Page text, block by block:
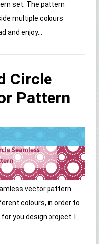
set. The pattern
multiple colours
and enjoy...
Circle
Pattern
vector pattern.
colours, in order to
you design project. I